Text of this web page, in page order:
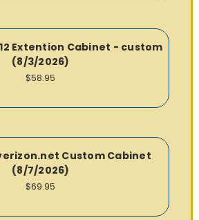
Extention Cabinet - custom
(8/3/2026)
$58.95
Custom Cabinet
(8/7/2026)
$69.95